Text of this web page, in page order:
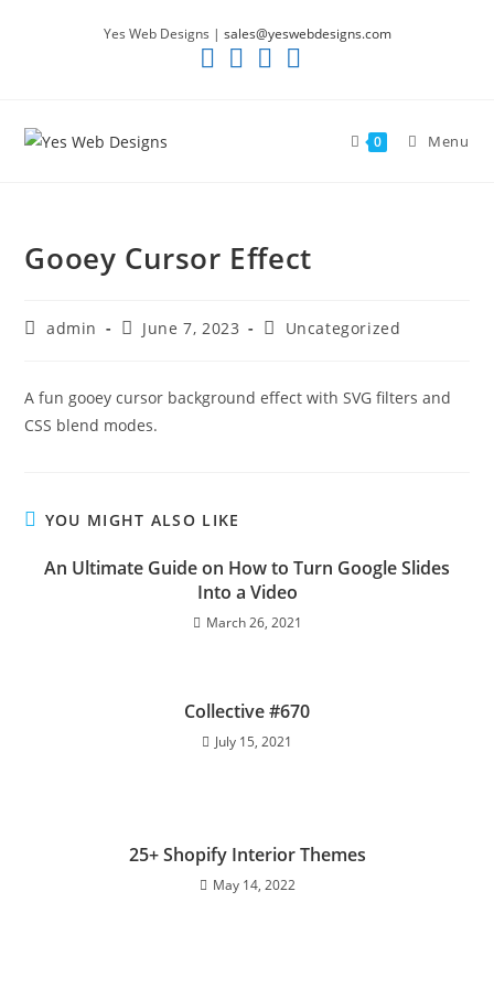
Yes Web Designs | sales@yeswebdesigns.com
0 Menu
Gooey Cursor Effect
Postadmin
PostJune 7, 2023
PostUncategorized
A fun gooey cursor background effect with SVG filters and
CSS blend modes.
YOU MIGHT ALSO LIKE
An Ultimate Guide on How to Turn Google Slides
Into a Video
March 26, 2021
Collective #670
July 15, 2021
25+ Shopify Interior Themes
May 14, 2022